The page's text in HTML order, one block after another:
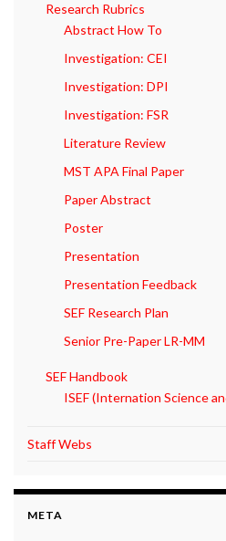
Research Rubrics
Abstract How To
Investigation: CEI
Investigation: DPI
Investigation: FSR
Literature Review
MST APA Final Paper
Paper Abstract
Poster
Presentation
Presentation Feedback
SEF Research Plan
Senior Pre-Paper LR-MM
SEF Handbook
ISEF (Internation Science
Staff Webs
META